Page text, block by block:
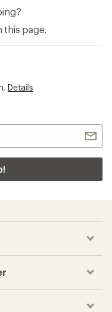
this page.
Details